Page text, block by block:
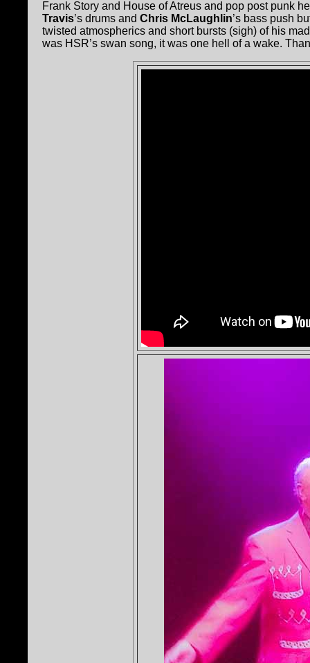
Frank Story and House of Atreus and pop post punk
Travis’s drums and Chris McLaughlin’s bass push
twisted atmospherics and short bursts (sigh) of his
was HSR’s swan song, it was one hell of a wake.